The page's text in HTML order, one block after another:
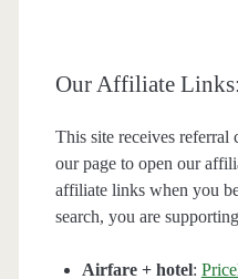
Our Affiliate Links:
This site receives
our page to open our
affiliate links when you
search, you are
Airfare + hotel: